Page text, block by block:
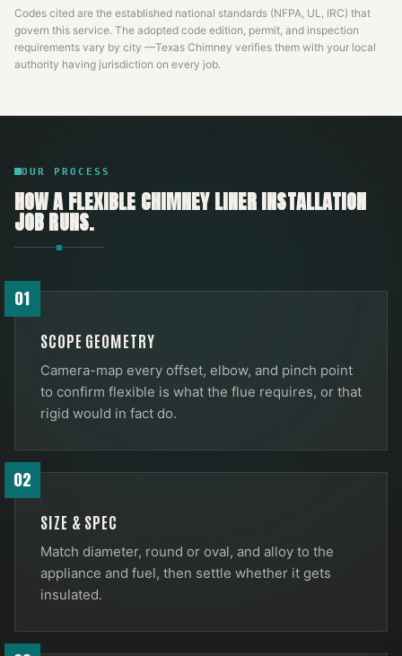
Codes cited are the established national standards (NFPA, UL, IRC) that
govern this service. The adopted code edition, permit, and inspection
requirements vary by city —Texas Chimney verifies them with your local
authority having jurisdiction on every job.
OUR PROCESS
HOW AFLEXIBLE CHIMNEY LINER INSTALLATION
JOB RUNS.
01
SCOPE GEOMETRY
Camera-map every offset, elbow, and pinch point
to confirm flexible is what the flue requires, or that
rigid would in fact do.
02
SIZE & SPEC
Match diameter, round or oval, and alloy to the
appliance and fuel, then settle whether it gets
insulated.